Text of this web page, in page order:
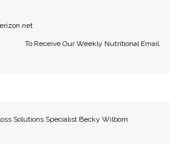
To Receive Our Weekly Nutritional Email.
Solutions Specialist Becky Wilborn